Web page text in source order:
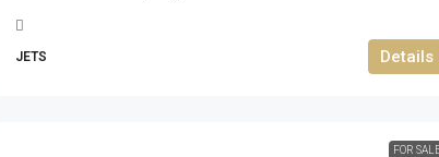
JETS Details
FOR